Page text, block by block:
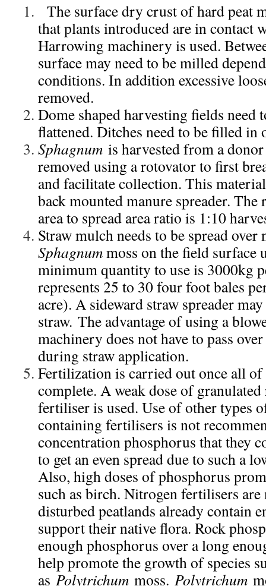
The surface dry crust of hard peat
that plants introduced are in contact
Harrowing machinery is used.
surface may need to be milled
conditions. In addition excessive
removed.
Dome shaped harvesting fields need
flattened. Ditches need to be filled in
Sphagnum is harvested from a
removed using a rotovator to first
and facilitate collection. This
back mounted manure spreader. The
area to spread area ratio is 1:10
Straw mulch needs to be spread
Sphagnummoss on the field surface
minimum quantity to use is 3000kg
represents 25 to 30 four foot bales
acre). A sideward straw spreader
straw. The advantage of using a
machinery does not have to pass
during straw application.
Fertilization is carried out once all of
complete. A weak dose of
fertiliser is used. Use of other types
containing fertilisers is not
concentration phosphorus that they
to get an even spread due to such a
Also, high doses of phosphorus
such as birch. Nitrogen fertilisers are
disturbed peatlands already contain
support their native flora. Rock
enough phosphorus over a long
help promote the growth of species
as Polytrichum moss. Polytrichum